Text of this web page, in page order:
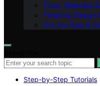
Tools, Materials
Patterns, Design
DIY, No‑Sew &
Step-by-Step Tutorials